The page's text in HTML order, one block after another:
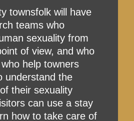
townsfolk will have
teams who
sexuality from
of view, and who
help towners
understand the
their sexuality
can use a stay
how to take care of